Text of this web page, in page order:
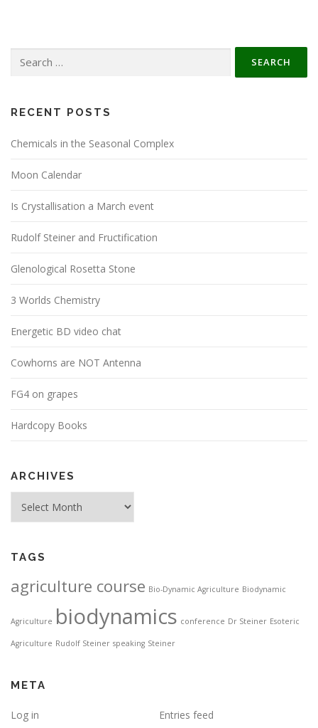
RECENT POSTS
Chemicals in the Seasonal Complex
Moon Calendar
Is Crystallisation a March event
Rudolf Steiner and Fructification
Glenological Rosetta Stone
3 Worlds Chemistry
Energetic BD video chat
Cowhorns are NOT Antenna
FG4 on grapes
Hardcopy Books
ARCHIVES
TAGS
agriculture course Bio-Dynamic Agriculture Biodynamic
Agriculture biodynamics conference Dr Steiner Esoteric
Agriculture Rudolf Steiner speaking Steiner
META
Log in Entries feed